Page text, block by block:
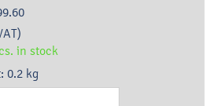
in stock
0.2 kg